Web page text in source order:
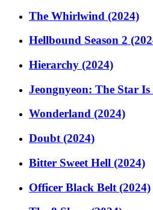
The Whirlwind (2024)
Hellbound Season 2
Hierarchy (2024)
Jeongnyeon: The Star
Wonderland (2024)
Doubt (2024)
Bitter Sweet Hell (2024)
Officer Black Belt (2024)